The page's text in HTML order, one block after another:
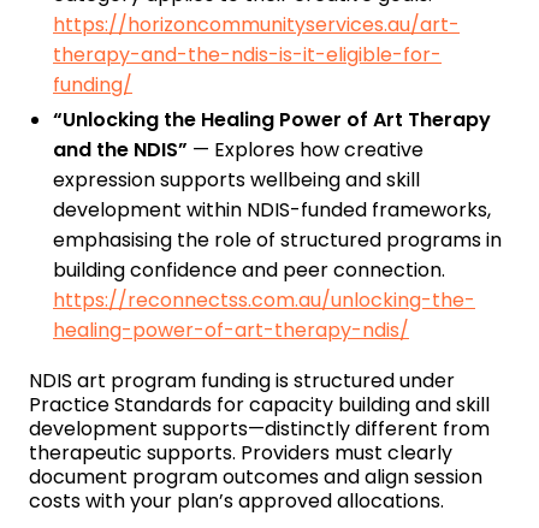
https://horizoncommunityservices.au/art-
therapy-and-the-ndis-is-it-eligible-for-
funding/
“Unlocking the Healing Power of Art Therapy
and the NDIS” — Explores how creative
expression supports wellbeing and skill
development within NDIS-funded frameworks,
emphasising the role of structured programs in
building confidence and peer connection.
https://reconnectss.com.au/unlocking-the-
healing-power-of-art-therapy-ndis/
NDIS art program funding is structured under
Practice Standards for capacity building and skill
development supports—distinctly different from
therapeutic supports. Providers must clearly
document program outcomes and align session
costs with your plan’s approved allocations.